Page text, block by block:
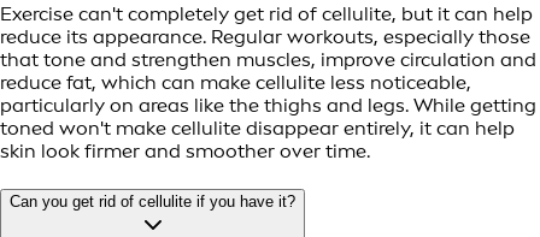
Exercise can't completely get rid of cellulite, but it can help
reduce its appearance. Regular workouts, especially those
that tone and strengthen muscles, improve circulation and
reduce fat, which can make cellulite less noticeable,
particularly on areas like the thighs and legs. While getting
toned won't make cellulite disappear entirely, it can help
skin look firmer and smoother over time.
Can you get rid of cellulite if you have it?